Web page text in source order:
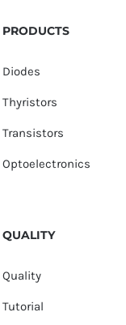
PRODUCTS
Diodes
Thyristors
Transistors
Optoelectronics
QUALITY
Quality
Tutorial